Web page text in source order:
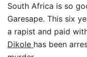
South Africa is so
Garesape. This six
a rapist and paid
Dikole has been